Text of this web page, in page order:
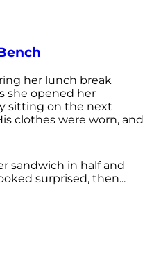
her lunch break
she opened her
sitting on the next
clothes were worn, and
sandwich in half and
surprised, then...